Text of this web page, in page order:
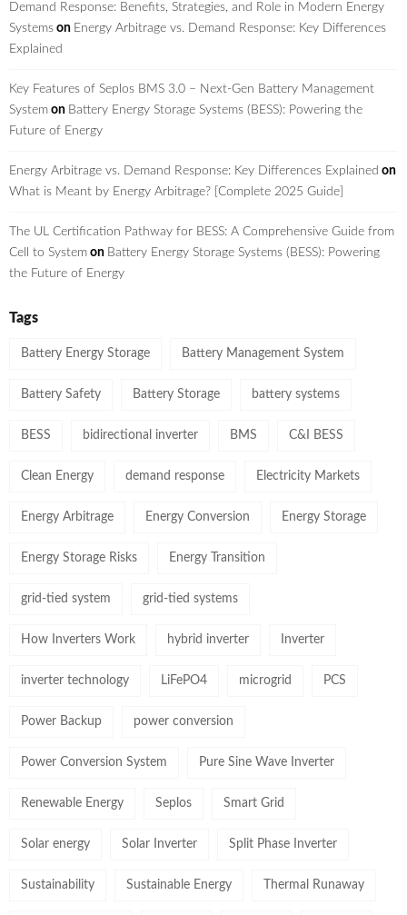
Demand Response: Benefits, Strategies, and Role in Modern Energy
Systems on Energy Arbitrage vs. Demand Response: Key Differences
Explained
Key Features of Seplos BMS 3.0 – Next-Gen Battery Management
System on Battery Energy Storage Systems (BESS): Powering the
Future of Energy
Energy Arbitrage vs. Demand Response: Key Differences Explained on
What is Meant by Energy Arbitrage? [Complete 2025 Guide]
The UL Certification Pathway for BESS: A Comprehensive Guide from
Cell to System on Battery Energy Storage Systems (BESS): Powering
the Future of Energy
Tags
Battery Energy Storage Battery Management System
Battery Safety Battery Storage battery systems
BESS bidirectional inverter BMS C&I BESS
Clean Energy demand response Electricity Markets
Energy Arbitrage Energy Conversion Energy Storage
Energy Storage Risks Energy Transition
grid-tied system grid-tied systems
How Inverters Work hybrid inverter Inverter
inverter technology LiFePO4 microgrid PCS
Power Backup power conversion
Power Conversion System Pure Sine Wave Inverter
Renewable Energy Seplos Smart Grid
Solar energy Solar Inverter Split Phase Inverter
Sustainability Sustainable Energy Thermal Runaway